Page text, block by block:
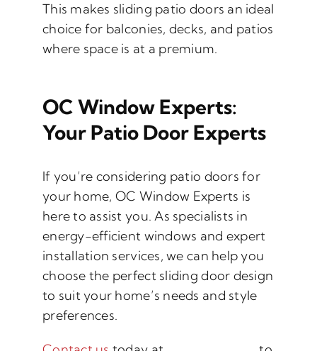
This makes sliding patio doors an ideal
choice for balconies, decks, and patios
where space is at a premium.
OC Window Experts:
Your Patio Door Experts
If you’re considering patio doors for
your home, OC Window Experts is
here to assist you. As specialists in
energy-efficient windows and expert
installation services, we can help you
choose the perfect sliding door design
to suit your home’s needs and style
preferences.